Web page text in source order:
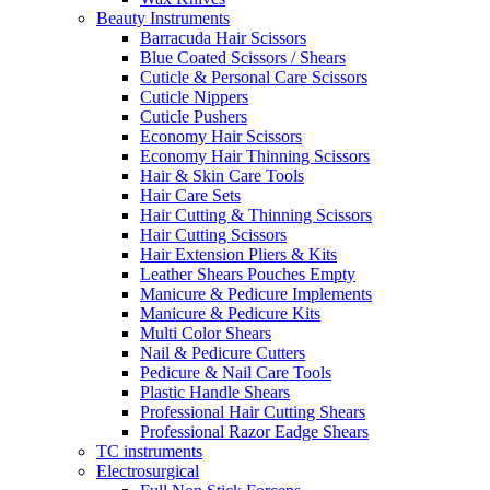
Beauty Instruments
Barracuda Hair Scissors
Blue Coated Scissors / Shears
Cuticle & Personal Care Scissors
Cuticle Nippers
Cuticle Pushers
Economy Hair Scissors
Economy Hair Thinning Scissors
Hair & Skin Care Tools
Hair Care Sets
Hair Cutting & Thinning Scissors
Hair Cutting Scissors
Hair Extension Pliers & Kits
Leather Shears Pouches Empty
Manicure & Pedicure Implements
Manicure & Pedicure Kits
Multi Color Shears
Nail & Pedicure Cutters
Pedicure & Nail Care Tools
Plastic Handle Shears
Professional Hair Cutting Shears
Professional Razor Eadge Shears
TC instruments
Electrosurgical